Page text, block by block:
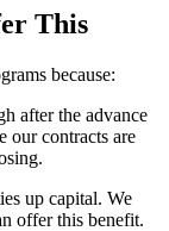
This
because:
after the advance
our contracts are
up capital. We
offer this benefit.